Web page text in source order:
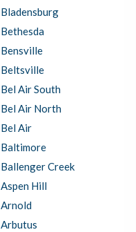
Bladensburg
Bethesda
Bensville
Beltsville
Bel Air South
Bel Air North
Bel Air
Baltimore
Ballenger Creek
Aspen Hill
Arnold
Arbutus